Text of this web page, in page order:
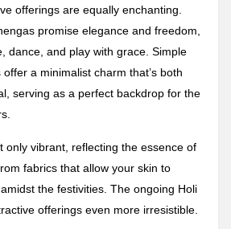
offerings are equally enchanting.
promise elegance and freedom,
dance, and play with grace. Simple
a minimalist charm that’s both
serving as a perfect backdrop for the
only vibrant, reflecting the essence of
fabrics that allow your skin to
the festivities. The ongoing Holi
offerings even more irresistible.